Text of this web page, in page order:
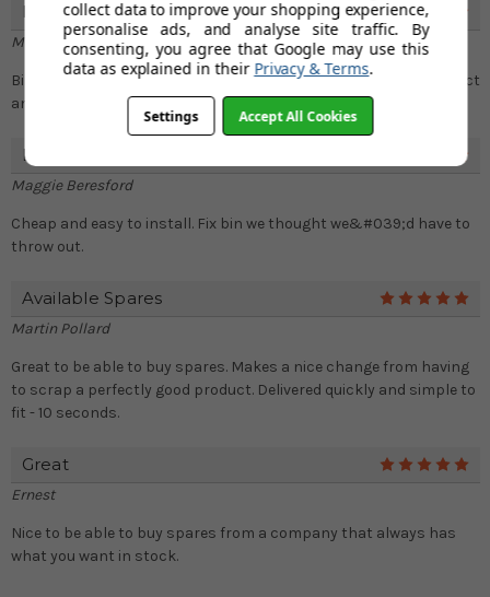
Nice One!
Marlon
Bin can be closed properly again. I would recommend this product
and easy to install as well..
Lid Clip
Maggie Beresford
Cheap and easy to install. Fix bin we thought we&#039;d have to
throw out.
Available Spares
Martin Pollard
Great to be able to buy spares. Makes a nice change from having
to scrap a perfectly good product. Delivered quickly and simple to
fit - 10 seconds.
Great
Ernest
Nice to be able to buy spares from a company that always has
what you want in stock.
collect data to improve your shopping experience,
personalise ads, and analyse site traffic. By
consenting, you agree that Google may use this
data as explained in their Privacy & Terms.
Settings Accept All Cookies